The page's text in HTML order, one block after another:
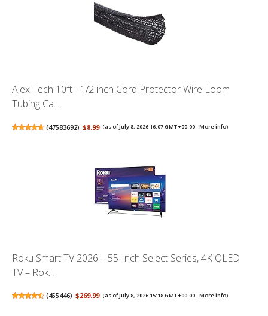
Alex Tech 10ft - 1/2 inch Cord Protector Wire Loom
Tubing Ca...
(47583692) $8.99 (as of July 8, 2026 16:07 GMT +00:00 -More info)
Roku Smart TV 2026 – 55-Inch Select Series, 4K QLED
TV – Rok...
(455446) $269.99 (as of July 8, 2026 15:18 GMT +00:00 -More info)